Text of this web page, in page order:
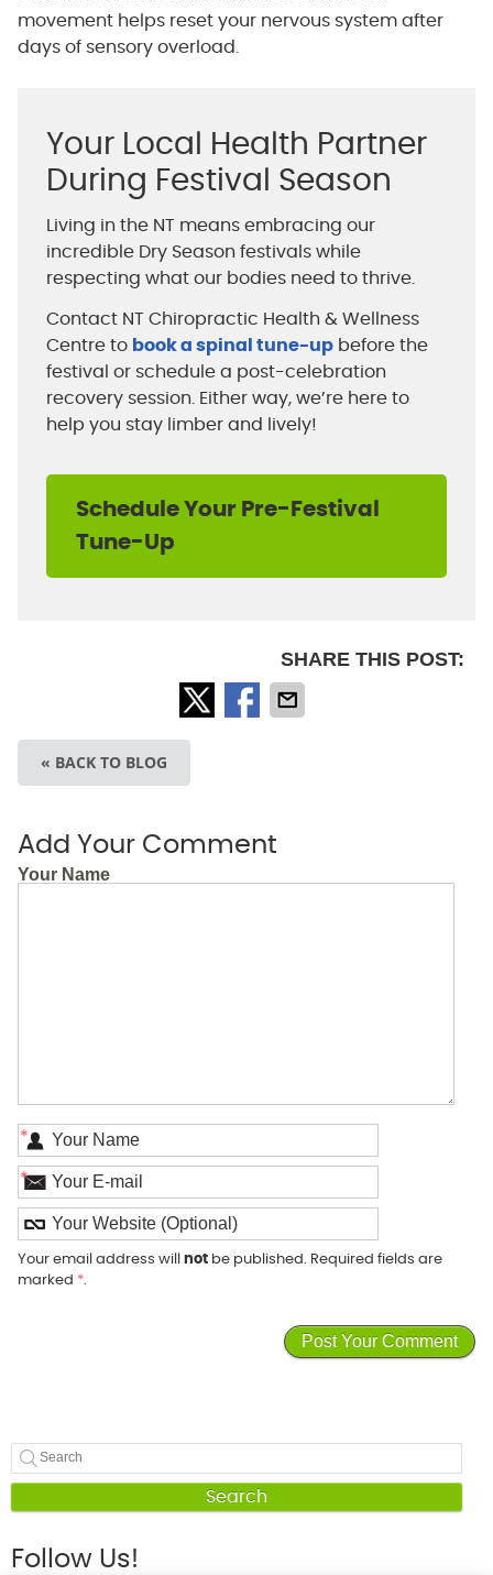
movement helps reset your nervous system after
days of sensory overload.
Your Local Health Partner
During Festival Season
Living in the NT means embracing our
incredible Dry Season festivals while
respecting what our bodies need to thrive.
Contact NT Chiropractic Health & Wellness
Centre to book a spinal tune-upbefore the
festival or schedule a post-celebration
recovery session. Either way, we’re here to
help you stay limber and lively!
Schedule Your Pre-Festival
Tune-Up
SHARE THIS POST:
« BACK TO BLOG
Add Your Comment
Your Name
*
*
Your email address will notbe published. Required fields are
marked *.
Search
Follow Us!